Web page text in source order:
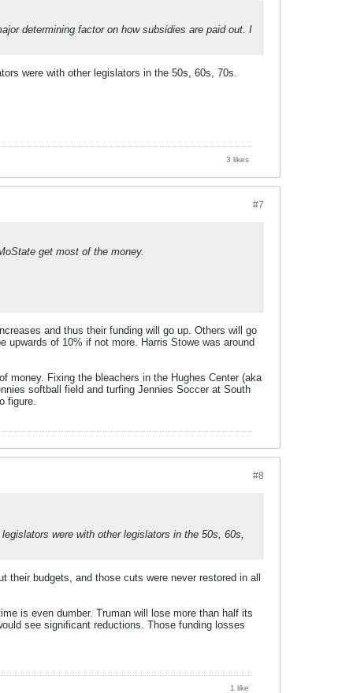
determining factor on how subsidies are paid out. I
were with other legislators in the 50s, 60s, 70s.
3 likes
#7
get most of the money.
and thus their funding will go up. Others will go
upwards of 10% if not more. Harris Stowe was around
money. Fixing the bleachers in the Hughes Center (aka
softball field and turfing Jennies Soccer at South
figure.
#8
were with other legislators in the 50s, 60s,
their budgets, and those cuts were never restored in all
is even dumber. Truman will lose more than half its
see significant reductions. Those funding losses
1 like